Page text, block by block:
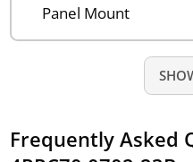
Panel Mount
Frequently Asked